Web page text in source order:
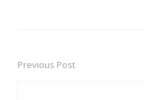
PostPrevious Post